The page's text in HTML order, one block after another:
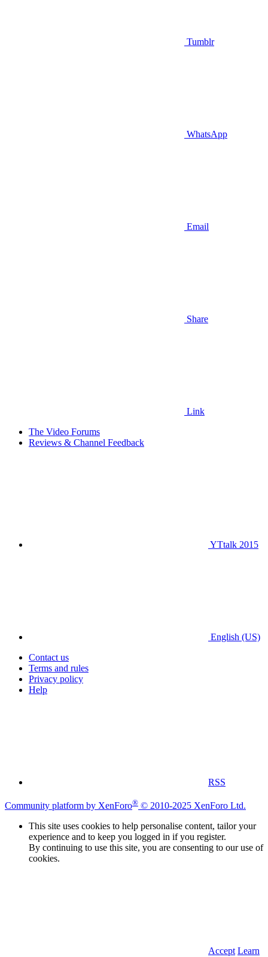
Tumblr
WhatsApp
Email
Share
Link
The Video Forums
Reviews & Channel Feedback
YTtalk 2015
English (US)
Contact us
Terms and rules
Privacy policy
Help
RSS
Community platform by XenForo® © 2010-2025 XenForo Ltd.
This site uses cookies to help personalise content, tailor your
experience and to keep you logged in if you register.
By continuing to use this site, you are consenting to our use of
cookies.
Accept Learn